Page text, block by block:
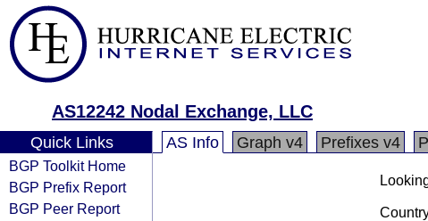
AS12242 Nodal Exchange, LLC
Quick Links
BGP Toolkit Home
BGP Prefix Report
BGP Peer Report
AS Info Graph v4 Prefixes v4